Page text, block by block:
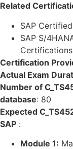
Related
SAP
SAP S/
Certifications
Certification
Actual Exam
Number of
database: 80
Expected
SAP :
Module 1: